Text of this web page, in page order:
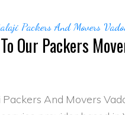
Packers And Movers
Our Packers
Packers And Movers